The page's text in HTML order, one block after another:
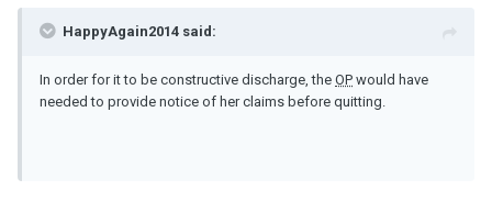
HappyAgain2014 said:
In order for it to be constructive discharge, the OP would have
needed to provide notice of her claims before quitting.